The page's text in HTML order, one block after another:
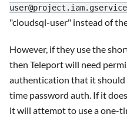
"cloudsql-user" instead of
However, if they use the
then Teleport will need
authentication that it should
time password auth. If it
it will attempt to use a one-